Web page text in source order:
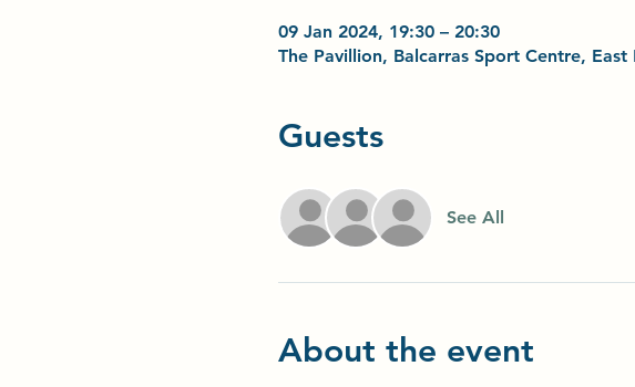
09 Jan 2024, 19:30 – 20:30
The Pavillion, Balcarras Sport Centre,
Guests
See All
About the event